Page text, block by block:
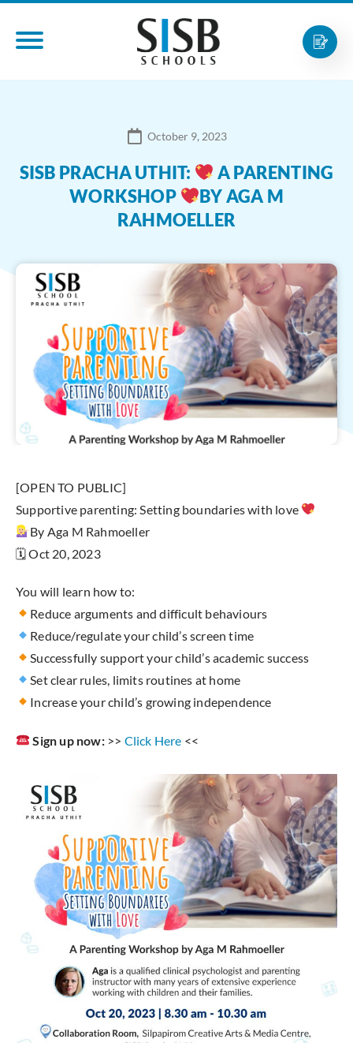
October 9, 2023
SISB PRACHA UTHIT:
A PARENTING
WORKSHOP
BY AGA M
RAHMOELLER
[OPEN TO PUBLIC]
Supportive parenting: Setting boundaries with love
By Aga M Rahmoeller
🗓 Oct 20, 2023
You will learn how to:
Reduce arguments and difficult behaviours
Reduce/regulate your child’s screen time
Successfully support your child’s academic success
Set clear rules, limits routines at home
Increase your child’s growing independence
Sign up now:>> Click Here <<